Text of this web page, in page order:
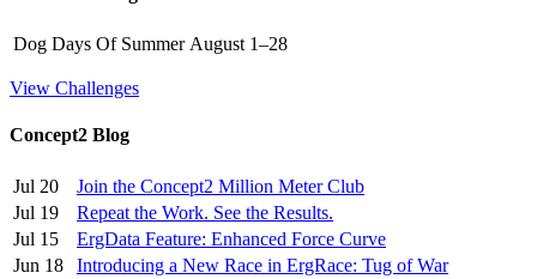
Dog Days Of Summer August 1–28
View Challenges
Concept2 Blog
Jul 20
Join the Concept2 Million Meter Club
Jul 19
Repeat the Work. See the Results.
Jul 15
ErgData Feature: Enhanced Force Curve
Jun 18
Introducing a New Race in ErgRace: Tug of War